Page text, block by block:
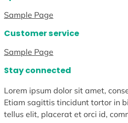
Sample Page
Customer service
Sample Page
Stay connected
Lorem ipsum dolor sit amet,
Etiam sagittis tincidunt tortor in
tellus elit, placerat et orci id,